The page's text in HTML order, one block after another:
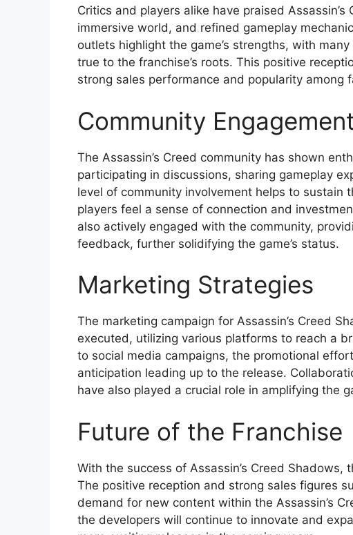
Critics and players alike have praised
immersive world, and refined gameplay
outlets highlight the game’s strengths, with
true to the franchise’s roots. This positive
strong sales performance and popularity among
Community Engagement
The Assassin’s Creed community has shown
participating in discussions, sharing gameplay
level of community involvement helps to sustain
players feel a sense of connection and
also actively engaged with the community,
feedback, further solidifying the game’s status.
Marketing Strategies
The marketing campaign for Assassin’s Creed
executed, utilizing various platforms to reach a
to social media campaigns, the promotional
anticipation leading up to the release.
have also played a crucial role in amplifying the
Future of the Franchise
With the success of Assassin’s Creed
The positive reception and strong sales figures
demand for new content within the Assassin’s
the developers will continue to innovate and